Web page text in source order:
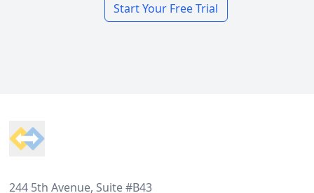
Start Your Free Trial
244 5th Avenue, Suite #B43